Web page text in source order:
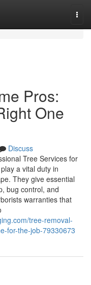
Pros:
One
Discuss
Tree Services for
a vital duty in
They give essential
bug control, and
warranties that
tree-removal-
for-the-job-79330673